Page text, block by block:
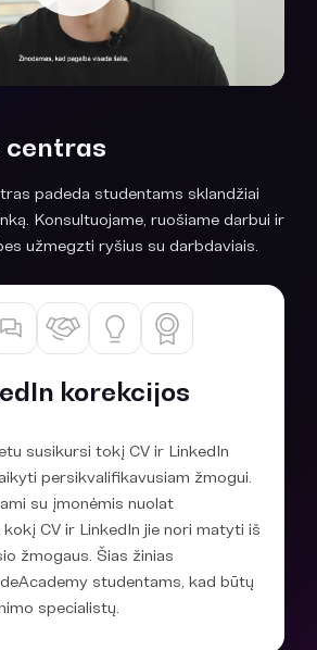
centras
padeda studentams sklandžiai
Konsultuojame, ruošiame darbui ir
užmegzti ryšius su darbdaviais.
korekcijos
susikursi tokį CV ir LinkedIn
persikvalifikavusiam žmogui.
su įmonėmis nuolat
CV ir LinkedIn jie nori matyti iš
žmogaus. Šias žinias
studentams, kad būtų
specialistų.